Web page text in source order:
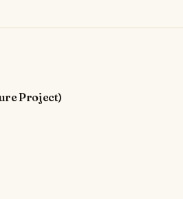
Project)